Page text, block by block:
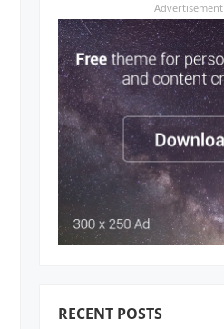
Advertisement
RECENT POSTS